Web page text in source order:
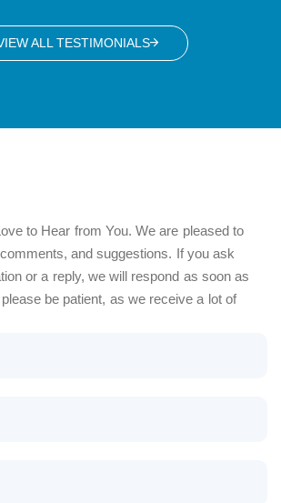
ALL TESTIMONIALS
to Hear from You. We are pleased to
and suggestions. If you ask
or a reply, we will respond as soon as
be patient, as we receive a lot of